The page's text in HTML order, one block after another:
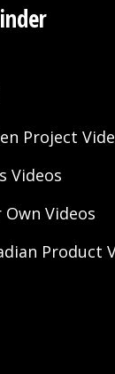
Project
Videos
Own Videos
Product